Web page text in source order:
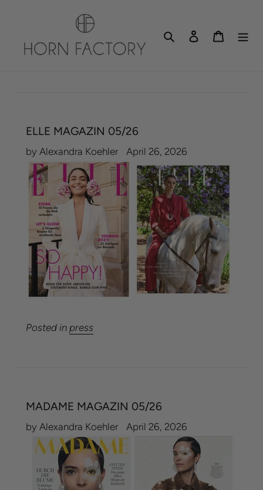
Search Log in Cart
ELLE MAGAZIN 05/26
by Alexandra Koehler April 26, 2026
Posted in press
MADAME MAGAZIN 05/26
by Alexandra Koehler April 26, 2026